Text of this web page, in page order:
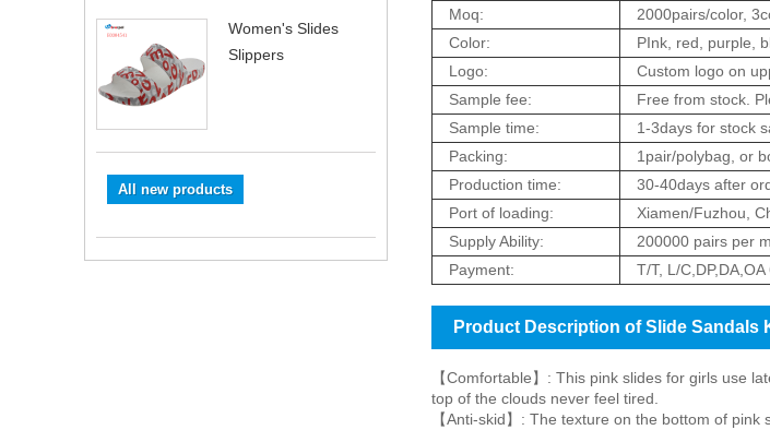
Women's Slides
Slippers
All new products
Moq:
2000pairs/color,
Color:
PInk, red, purple,
Logo:
Custom logo on
Sample fee:
Free from stock.
Sample time:
1-3days for stock
Packing:
1pair/polybag, or
Production time:
30-40days after
Port of loading:
Xiamen/Fuzhou,
Supply Ability:
200000 pairs per
Payment:
T/T, L/
Product Description of Slide Sandals
【Comfortable】: This pink slides for girls use
top of the clouds never feel tired.
【Anti-skid】: The texture on the bottom of